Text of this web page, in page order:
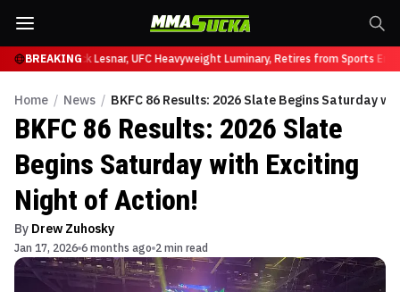
BREAKING
331Brock Lesnar, UFC Heavyweight Luminary, Retires from Sports
Home / News / BKFC 86 Results: 2026 Slate Begins Saturday
BKFC 86 Results: 2026 Slate
Begins Saturday with Exciting
Night of Action!
By Drew Zuhosky
Jan 17, 2026 6 months ago 2 min read